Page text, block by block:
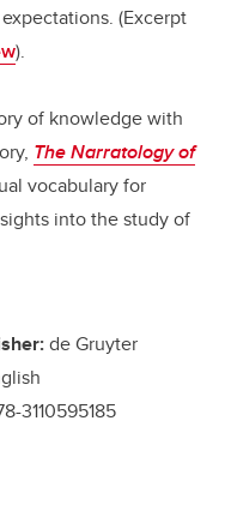
(Excerpt
).
of knowledge with
The Narratology of
vocabulary for
into the study of
de Gruyter
3110595185